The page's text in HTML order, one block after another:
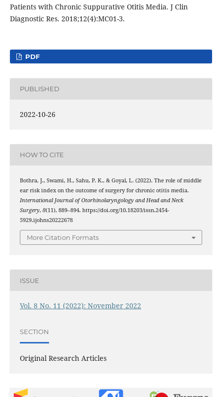
Patients with Chronic Suppurative Otitis Media. J Clin
Diagnostic Res. 2018;12(4):MC01-3.
PDF
PUBLISHED
2022-10-26
HOW TO CITE
Bothra, J., Swami, H., Sahu, P. K., & Goyal, L. (2022). The role of middle
ear risk index on the outcome of surgery for chronic otitis media.
International Journal of Otorhinolaryngology and Head and Neck
Surgery, 8(11), 889–894. https://doi.org/10.18203/issn.2454-
5929.ijohns20222678
More Citation Formats
ISSUE
Vol. 8 No. 11 (2022): November 2022
SECTION
Original Research Articles